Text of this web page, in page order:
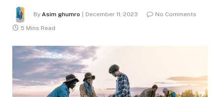
By Asim ghumro December 11, 2023
No Comments
5 Mins Read